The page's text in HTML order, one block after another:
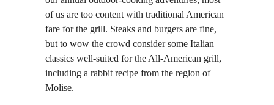
of us are too content with traditional American
fare for the grill. Steaks and burgers are fine,
but to wow the crowd consider some Italian
classics well-suited for the All-American grill,
including a rabbit recipe from the region of
Molise.